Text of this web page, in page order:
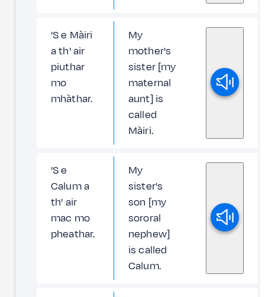
'S e Màiri
a th' air
piuthar
mo
mhàthar.
My
mother's
sister [my
maternal
aunt] is
called
Màiri.
'S e
Calum a
th' air
mac mo
pheathar.
My
sister's
son [my
sororal
nephew]
is called
Calum.